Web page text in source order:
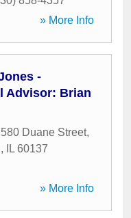
» More Info
-
Advisor: Brian
580 Duane Street,
, IL 60137
» More Info